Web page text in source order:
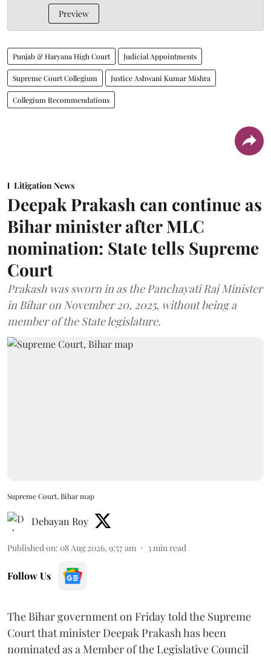
Preview
Punjab & Haryana High Court Judicial Appointments
Supreme Court Collegium Justice Ashwani Kumar Mishra
Collegium Recommendations
Litigation News
Deepak Prakash can continue as
Bihar minister after MLC
nomination: State tells Supreme
Court
Prakash was sworn in as the Panchayati Raj Minister
in Bihar on November 20, 2025, without being a
member of the State legislature.
Supreme Court, Bihar map
Debayan Roy
Published on: 08 Aug 2026, 9:57 am 3min read
Follow Us
The Bihar government on Friday told the Supreme
Court that minister Deepak Prakash has been
nominated as a Member of the Legislative Council